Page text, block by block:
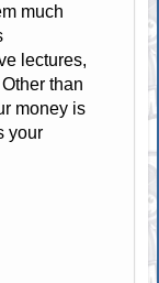
much
lectures,
than
money is
your